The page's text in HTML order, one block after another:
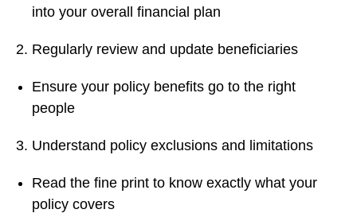
into your overall financial plan
Regularly review and update beneficiaries
Ensure your policy benefits go to the right
people
Understand policy exclusions and limitations
Read the fine print to know exactly what your
policy covers